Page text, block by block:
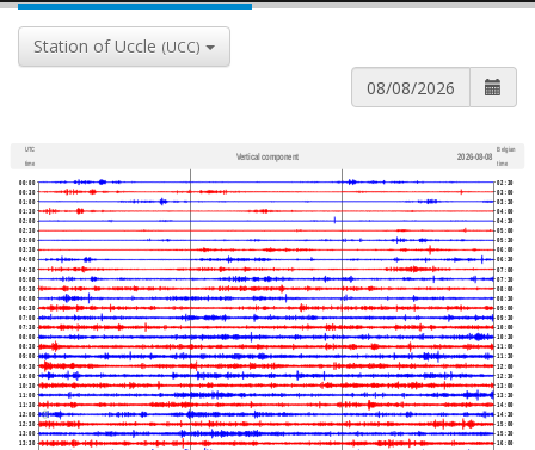
Station of Uccle (UCC)
UTC
time
Vertical component 2026-08-08
Belgian
time
00:00
00:30
01:00
01:30
02:00
02:30
03:00
03:30
04:00
04:30
05:00
05:30
06:00
06:30
07:00
07:30
08:00
08:30
09:00
09:30
10:00
10:30
11:00
11:30
12:00
12:30
13:00
13:30
02:30
03:00
03:30
04:00
04:30
05:00
05:30
06:00
06:30
07:00
07:30
08:00
08:30
09:00
09:30
10:00
10:30
11:00
11:30
12:00
12:30
13:00
13:30
14:00
14:30
15:00
15:30
16:00